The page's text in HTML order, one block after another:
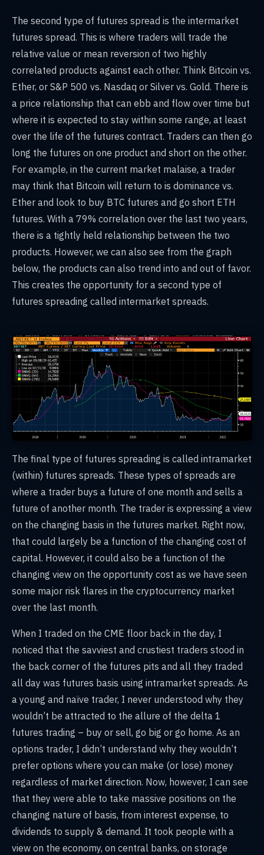
The second type of futures spread is the intermarket
futures spread. This is where traders will trade the
relative value or mean reversion of two highly
correlated products against each other. Think Bitcoin vs.
Ether, or S&P 500 vs. Nasdaq or Silver vs. Gold. There is
a price relationship that can ebb and flow over time but
where it is expected to stay within some range, at least
over the life of the futures contract. Traders can then go
long the futures on one product and short on the other.
For example, in the current market malaise, a trader
may think that Bitcoin will return to is dominance vs.
Ether and look to buy BTC futures and go short ETH
futures. With a 79% correlation over the last two years,
there is a tightly held relationship between the two
products. However, we can also see from the graph
below, the products can also trend into and out of favor.
This creates the opportunity for a second type of
futures spreading called intermarket spreads.
The final type of futures spreading is called intramarket
(within) futures spreads. These types of spreads are
where a trader buys a future of one month and sells a
future of another month. The trader is expressing a view
on the changing basis in the futures market. Right now,
that could largely be a function of the changing cost of
capital. However, it could also be a function of the
changing view on the opportunity cost as we have seen
some major risk flares in the cryptocurrency market
over the last month.
When I traded on the CME floor back in the day, I
noticed that the savviest and crustiest traders stood in
the back corner of the futures pits and all they traded
all day was futures basis using intramarket spreads. As
a young and naïve trader, I never understood why they
wouldn’t be attracted to the allure of the delta 1
futures trading – buy or sell, go big or go home. As an
options trader, I didn’t understand why they wouldn’t
prefer options where you can make (or lose) money
regardless of market direction. Now, however, I can see
that they were able to take massive positions on the
changing nature of basis, from interest expense, to
dividends to supply & demand. It took people with a
view on the economy, on central banks, on storage